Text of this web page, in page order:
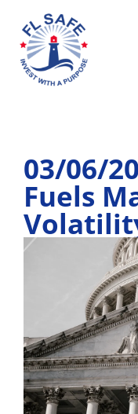
03/06/
Fuels